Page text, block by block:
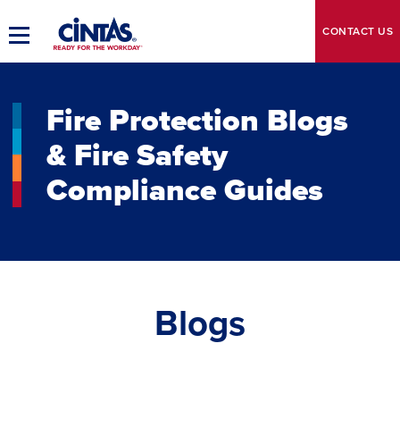
to
Main
Content
Toggle
Main
CONTACT US
Fire Protection Blogs
& Fire Safety
Compliance Guides
Blogs